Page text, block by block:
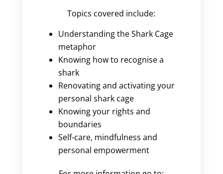
Topics covered include:
Understanding the Shark Cage
metaphor
Knowing how to recognise a
shark
Renovating and activating your
personal shark cage
Knowing your rights and
boundaries
Self-care, mindfulness and
personal empowerment